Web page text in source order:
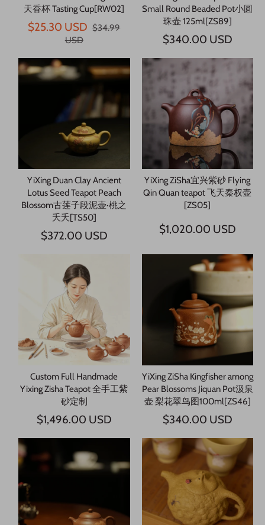
天香杯 Tasting Cup[RW02]
$25.30 USD $34.99
USD
Small Round Beaded Pot小圆
珠壶 125ml[ZS89]
$340.00 USD
YiXing Duan Clay Ancient
Lotus Seed Teapot Peach
Blossom古莲子段泥壶·桃之
夭夭[TS50]
$372.00 USD
YiXing ZiSha宜兴紫砂 Flying
Qin Quan teapot 飞天秦权壶
[ZS05]
$1,020.00 USD
Custom Full Handmade
Yixing Zisha Teapot 全手工紫
砂定制
$1,496.00 USD
YiXing ZiSha Kingfisher among
Pear Blossoms Jiquan Pot汲泉
壶 梨花翠鸟图100ml[ZS46]
$340.00 USD